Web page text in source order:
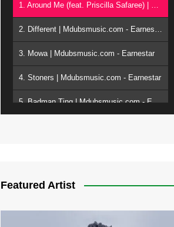
1. Around Me (feat. Priscilla Safaree) | Mdubsmusic.com - Earnestar
2. Different | Mdubsmusic.com - Earnestar
3. Mowa | Mdubsmusic.com - Earnestar
4. Stoners | Mdubsmusic.com - Earnestar
5. Badman Ting | Mdubsmusic.com - Earnestar
Featured Artist